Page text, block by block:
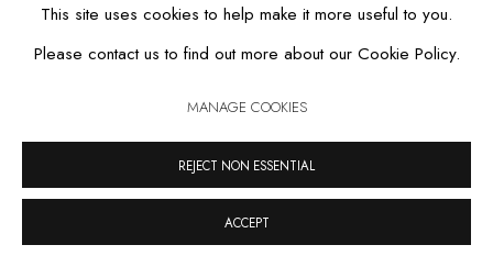
This site uses cookies to help make it more useful to you.
Please contact us to find out more about our Cookie Policy.
MANAGE COOKIES
REJECT NON ESSENTIAL
ACCEPT